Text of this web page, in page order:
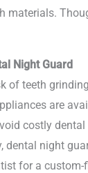
materials.
Night Guard
of teeth
are
costly
dental night
for a